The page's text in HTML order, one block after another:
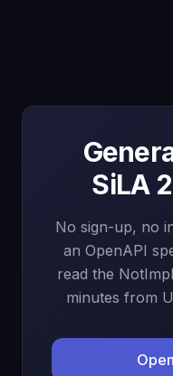
SiLA
No sign-up, no
an OpenAPI
read the
minutes from